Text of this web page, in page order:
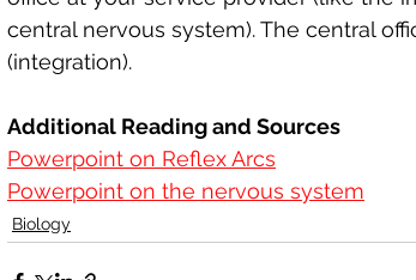
central nervous system). The central
(integration).
Additional Reading and Sources
Powerpoint on Reflex Arcs
Powerpoint on the nervous system
Biology